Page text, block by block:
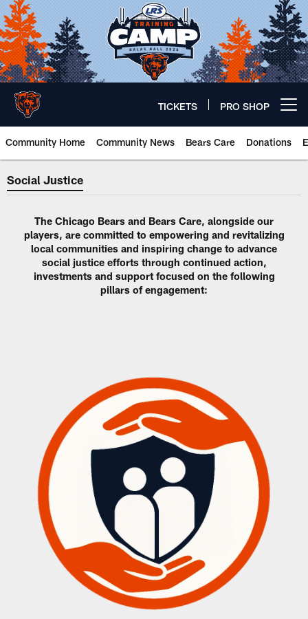
Skip
to
main
content
TICKETS PRO SHOP
Community Home Community News Bears Care Donations
Social Justice | Chicago Bears
Social Justice
The Chicago Bears and Bears Care, alongside our
players, are committed to empowering and revitalizing
local communities and inspiring change to advance
social justice efforts through continued action,
investments and support focused on the following
pillars of engagement: